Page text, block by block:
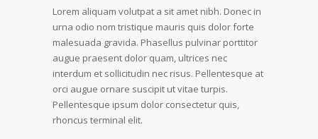
Lorem aliquam volutpat a sit amet nibh. Donec in
urna odio nom tristique mauris quis dolor forte
malesuada gravida. Phasellus pulvinar porttitor
augue praesent dolor quam, ultrices nec
interdum et sollicitudin nec risus. Pellentesque at
orci augue ornare suscipit ut vitae turpis.
Pellentesque ipsum dolor consectetur quis,
rhoncus terminal elit.